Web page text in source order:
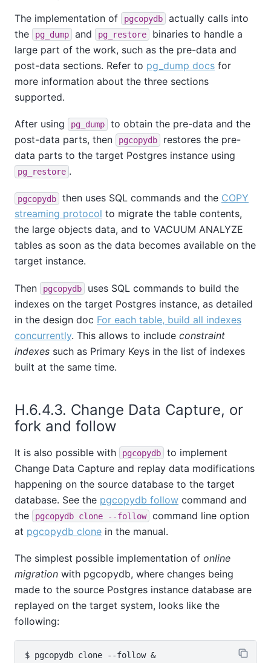
The implementation of pgcopydb
actually calls into
the
pg_dump and pg_restore
binaries to handle a
large part of the work, such as the pre-data and
post-data sections. Refer to pg_dump docs for
more information about the three sections
supported.
After using pg_dump
to obtain the pre-data and the
post-data parts, then
pgcopydb
restores the pre-
data parts to the target Postgres instance using
pg_restore .
pgcopydb then uses SQL commands and the COPY
streaming protocol to migrate the table contents,
the large objects data, and to VACUUM ANALYZE
tables as soon as the data becomes available on the
target instance.
Then pgcopydb
uses SQL commands to build the
indexes on the target Postgres instance, as detailed
in the design doc For each table, build all indexes
concurrently. This allows to include constraint
indexes such as Primary Keys in the list of indexes
built at the same time.
H.6.4.3. Change Data Capture, or
fork and follow
It is also possible with pgcopydb
to implement
Change Data Capture and replay data modifications
happening on the source database to the target
database. See the pgcopydb follow command and
the
pgcopydb clone --follow
command line option
at pgcopydb clone in the manual.
The simplest possible implementation of online
migration with pgcopydb, where changes being
made to the source Postgres instance database are
replayed on the target system, looks like the
following:
$ pgcopydb clone --follow &